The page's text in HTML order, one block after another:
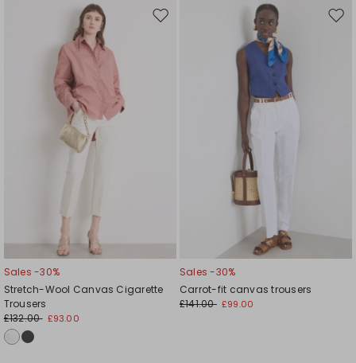
Move
Sales -30%
Stretch-Wool Canvas Cigarette
Trousers
£132.00 £93.00
Sales -30%
Carrot-fit canvas trousers
£141.00 £99.00